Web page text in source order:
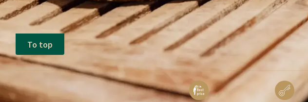
To top